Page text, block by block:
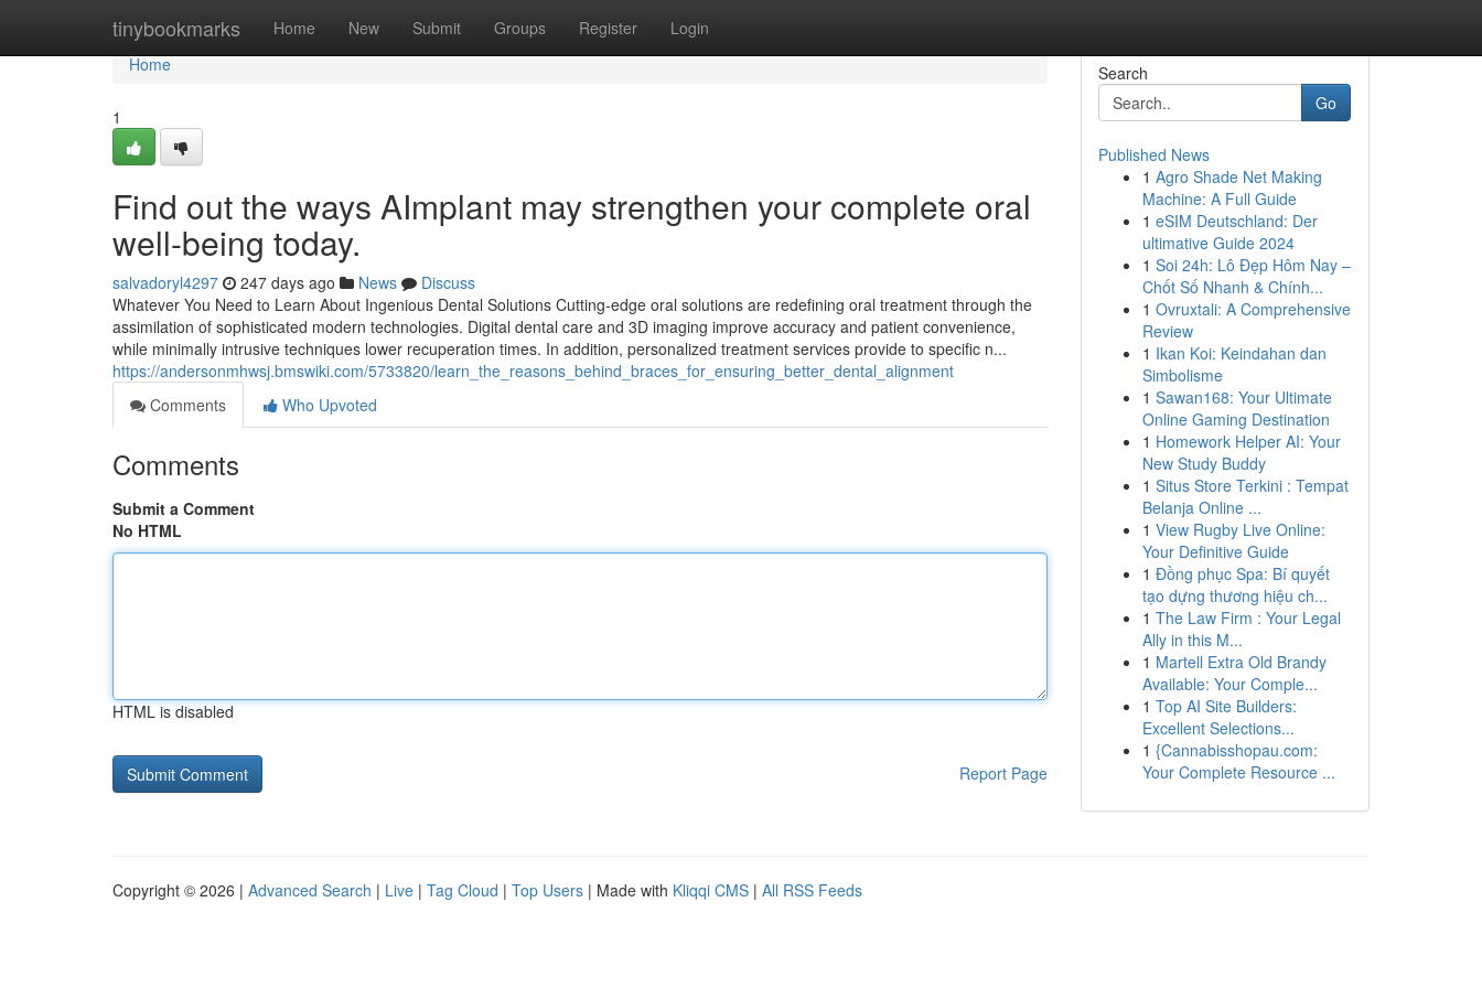
tinybookmarks Home New Submit Groups Register Login
Home
Home
1
Find out the ways AImplant may strengthen your complete oral
well-being today.
salvadoryl4297 247 days ago News
Discuss
Whatever You Need to Learn About Ingenious Dental Solutions Cutting-edge oral solutions are redefining oral treatment through the
assimilation of sophisticated modern technologies. Digital dental care and 3D imaging improve accuracy and patient convenience,
while minimally intrusive techniques lower recuperation times. In addition, personalized treatment services provide to specific n...
https://andersonmhwsj.bmswiki.com/5733820/learn_the_reasons_behind_braces_for_ensuring_better_dental_alignment
Comments
Who Upvoted
Comments
Submit a Comment
No HTML
HTML is disabled
Report Page
Search
Go
Published News
1 Agro Shade Net Making
Machine: A Full Guide
1 eSIM Deutschland: Der
ultimative Guide 2024
1 Soi 24h: Lô Đẹp Hôm Nay –
Chốt Số Nhanh & Chính...
1 Ovruxtali: A Comprehensive
Review
1 Ikan Koi: Keindahan dan
Simbolisme
1 Sawan168: Your Ultimate
Online Gaming Destination
1 Homework Helper AI: Your
New Study Buddy
1 Situs Store Terkini : Tempat
Belanja Online ...
1 View Rugby Live Online:
Your Definitive Guide
1 Đồng phục Spa: Bí quyết
tạo dựng thương hiệu ch...
1 The Law Firm : Your Legal
Ally in this M...
1 Martell Extra Old Brandy
Available: Your Comple...
1 Top AI Site Builders:
Excellent Selections...
1 {Cannabisshopau.com:
Your Complete Resource ...
Copyright © 2026 | Advanced Search | Live | Tag Cloud | Top Users | Made with Kliqqi CMS | All RSS Feeds